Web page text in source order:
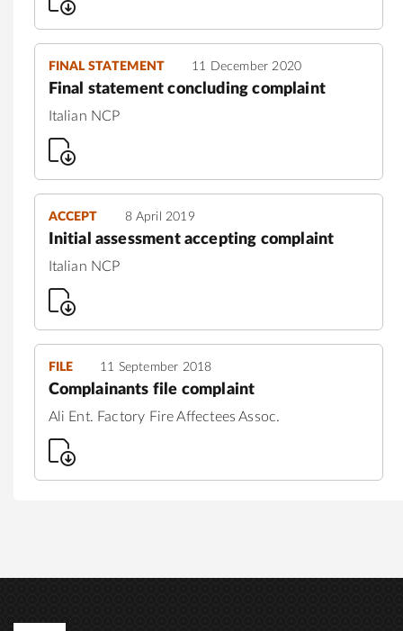
FINAL STATEMENT 11 December 2020
Final statement concluding complaint
Italian NCP
ACCEPT 8 April 2019
Initial assessment accepting complaint
Italian NCP
FILE 11 September 2018
Complainants file complaint
Ali Ent. Factory Fire Affectees Assoc.